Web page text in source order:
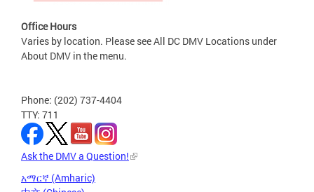
Office Hours
Varies by location. Please see All DC DMV Locations under
About DMV in the menu.
Phone: (202) 737-4404
TTY: 711
Ask the DMV a Question!
አማርኛ (Amharic)